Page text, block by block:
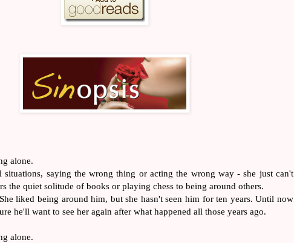
alone.
situations, saying the wrong thing or acting the wrong way - she just can't
the quiet solitude of books or playing chess to being around others.
liked being around him, but she hasn't seen him for ten years. Until now
he'll want to see her again after what happened all those years ago.
alone.